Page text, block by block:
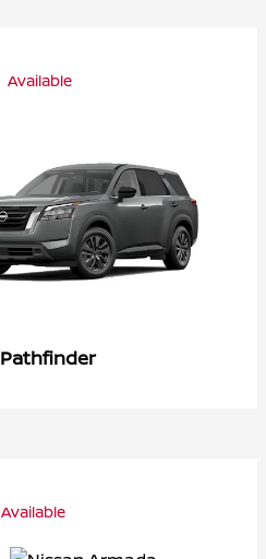
Available
Pathfinder
Available